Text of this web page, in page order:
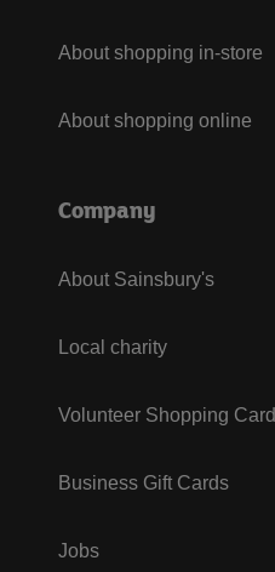
About shopping in-store
About shopping online
Company
About Sainsbury's
Local charity
Volunteer Shopping Card
Business Gift Cards
Jobs